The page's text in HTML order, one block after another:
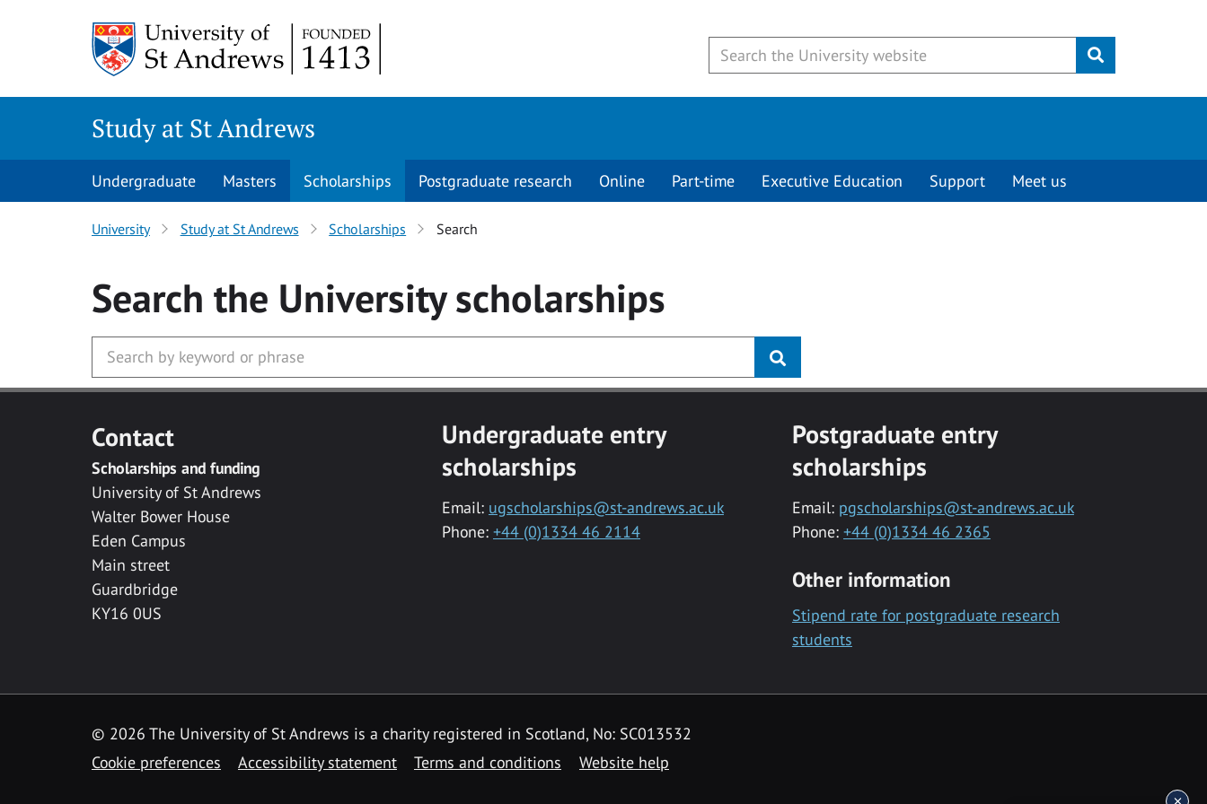
Submit
Study at St Andrews
Undergraduate Masters Scholarships Postgraduate research Online Part-time Executive Education Support Meet us
University Study at St Andrews Scholarships Search
Search the Universityscholarships
Contact
Scholarships and funding
University of St Andrews
Walter Bower House
Eden Campus
Main street
Guardbridge
KY16 0US
Undergraduate entry
scholarships
Email: ugscholarships@st-andrews.ac.uk
Phone: +44 (0)1334 46 2114
Postgraduate entry
scholarships
Email: pgscholarships@st-andrews.ac.uk
Phone: +44 (0)1334 46 2365
Other information
Stipend rate for postgraduate research
students
© 2026 The University of St Andrews is a charity registered in Scotland, No: SC013532
Cookie preferences
Accessibility statement Terms and conditions Website help